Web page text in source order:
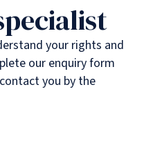
your rights and
our enquiry form
you by the